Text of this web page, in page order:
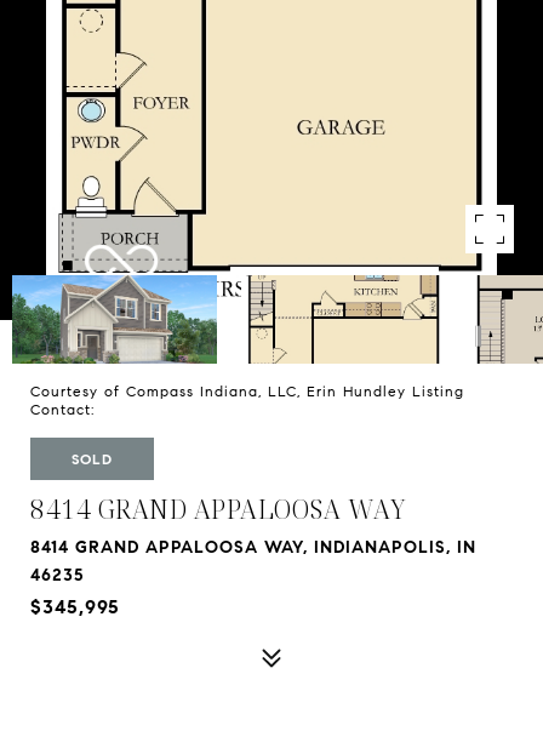
Courtesy of Compass Indiana, LLC, Erin Hundley Listing
Contact:
SOLD
8414 GRAND APPALOOSA WAY
8414 GRAND APPALOOSA WAY, INDIANAPOLIS, IN
46235
$345,995